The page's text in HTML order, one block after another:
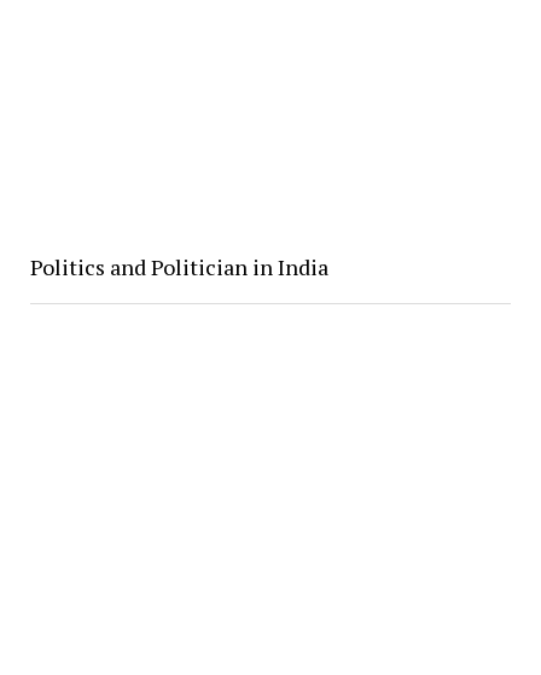
Politics and Politician in India